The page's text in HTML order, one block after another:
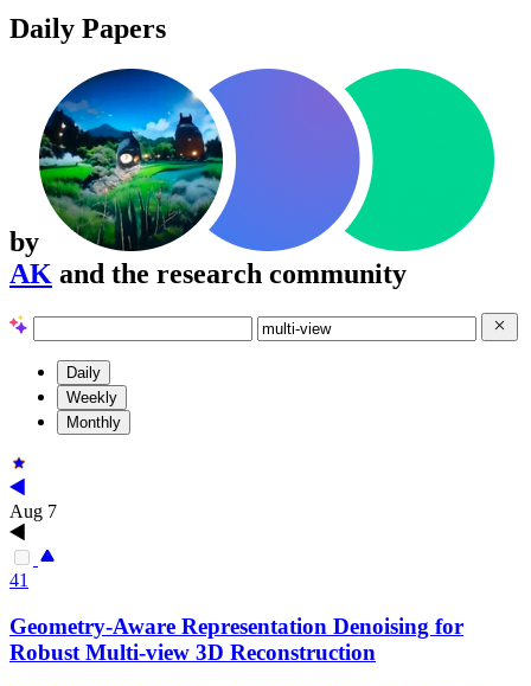
Daily Papers
by
AK and the research community
Daily
Weekly
Monthly
Aug 7
41
Geometry-Aware Representation Denoising for
Robust Multi-view 3D Reconstruction